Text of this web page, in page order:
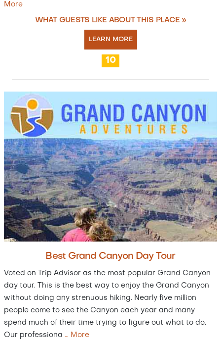
More
WHAT GUESTS LIKE ABOUT THIS PLACE »
LEARN MORE
10
Best Grand Canyon Day Tour
Voted on Trip Advisor as the most popular Grand Canyon
day tour. This is the best way to enjoy the Grand Canyon
without doing any strenuous hiking. Nearly five million
people come to see the Canyon each year and many
spend much of their time trying to figure out what to do.
Our professiona … More